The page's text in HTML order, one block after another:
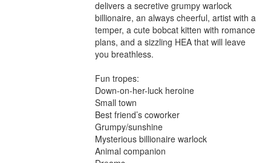
delivers a secretive grumpy warlock
billionaire, an always cheerful, artist with a
temper, a cute bobcat kitten with romance
plans, and a sizzling HEA that will leave
you breathless.
Fun tropes:
Down-on-her-luck heroine
Small town
Best friend’s coworker
Grumpy/sunshine
Mysterious billionaire warlock
Animal companion